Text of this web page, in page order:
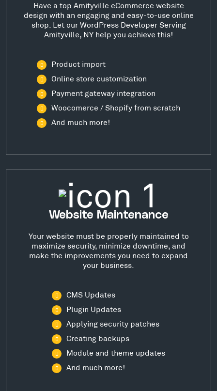
Have a top Amityville eCommerce website
design with an engaging and easy-to-use online
shop. Let our WordPress Developer Serving
Amityville, NY help you achieve this!
Product import
Online store customization
Payment gateway integration
Woocomerce / Shopify from scratch
And much more!
Website Maintenance
Your website must be properly maintained to
maximize security, minimize downtime, and
make the improvements you need to expand
your business.
CMS Updates
Plugin Updates
Applying security patches
Creating backups
Module and theme updates
And much more!